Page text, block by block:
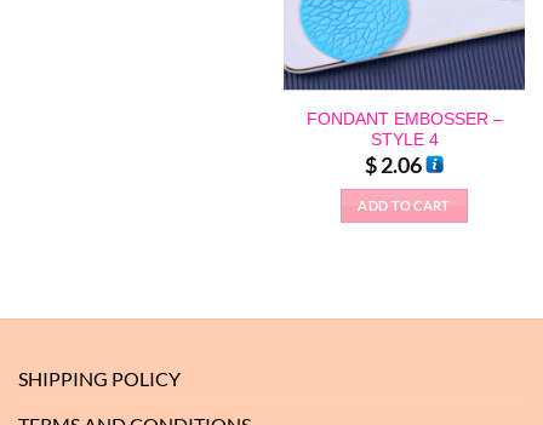
FONDANT EMBOSSER –
STYLE 4
$2.06
ADD TO CART
SHIPPING POLICY